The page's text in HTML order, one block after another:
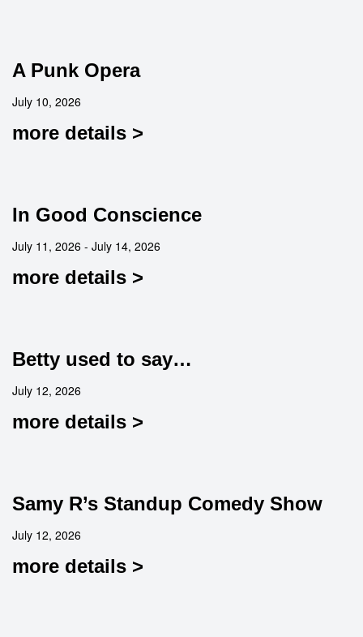
A Punk Opera
July 10, 2026
more details >
In Good Conscience
July 11, 2026 - July 14, 2026
more details >
Betty used to say…
July 12, 2026
more details >
Samy R’s Standup Comedy Show
July 12, 2026
more details >